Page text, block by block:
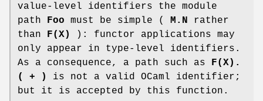
value-level identifiers the module
path
Foo must be simple ( M.N
rather
than
F(X)
): functor applications may
only appear in type-level identifiers.
As a consequence, a path such as
F(X).
( + )
is not a valid OCaml identifier;
but it is accepted by this function.